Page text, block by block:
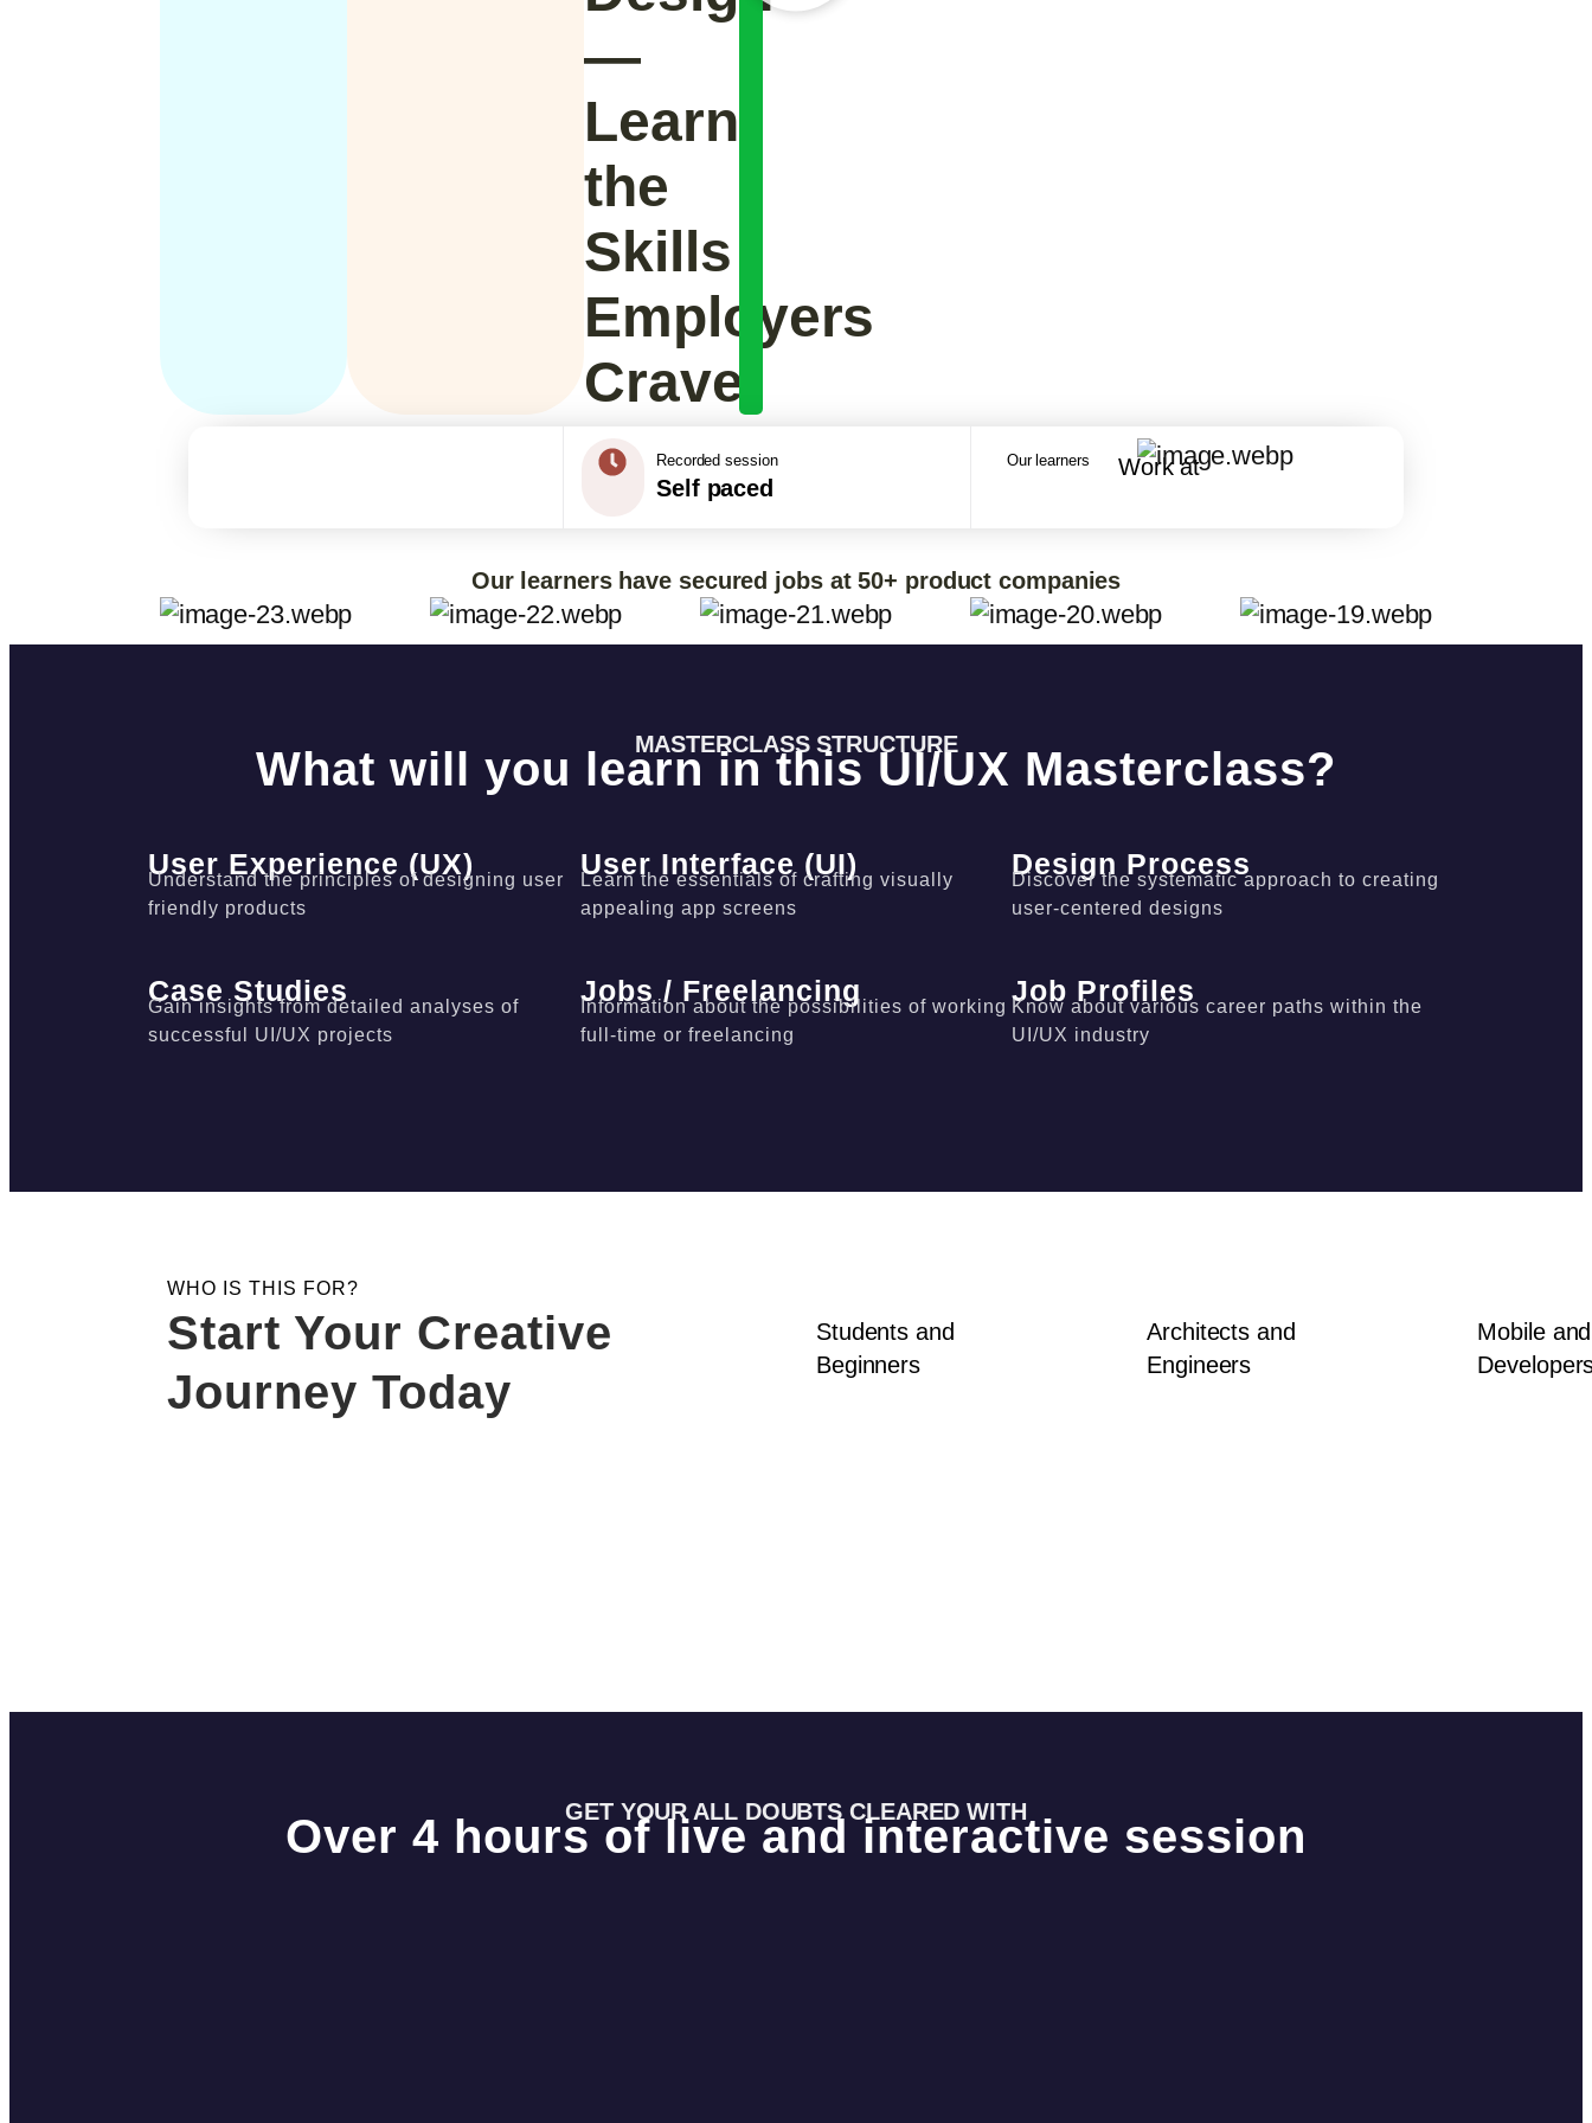
—
Learn
the
Skills
Employers
Crave
Recorded session
Self paced
Our learners Work at
Our learners have secured jobs at 50+ product companies
MASTERCLASS STRUCTURE
What will you learn in this UI/UX Masterclass?
User Experience (UX)
Understand the principles of designing user
friendly products
User Interface (UI)
Learn the essentials of crafting visually
appealing app screens
Design Process
Discover the systematic approach to creating
user-centered designs
Case Studies
Gain insights from detailed analyses of
successful UI/UX projects
Jobs / Freelancing
Information about the possibilities of working
full-time or freelancing
Job Profiles
Know about various career paths within the
UI/UX industry
WHO IS THIS FOR?
Start Your Creative
Journey Today
Students and
Beginners
Architects and
Engineers
Mobile
GET YOUR ALL DOUBTS CLEARED WITH
Over 4 hours of live and interactive session